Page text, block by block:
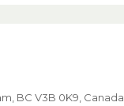
BC V3B 0K9, Canada